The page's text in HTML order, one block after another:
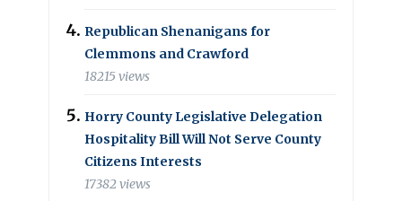
Republican Shenanigans for
Clemmons and Crawford
18215 views
Horry County Legislative Delegation
Hospitality Bill Will Not Serve County
Citizens Interests
17382 views